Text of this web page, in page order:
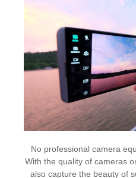
No professional camera
With the quality of cameras
also capture the beauty of